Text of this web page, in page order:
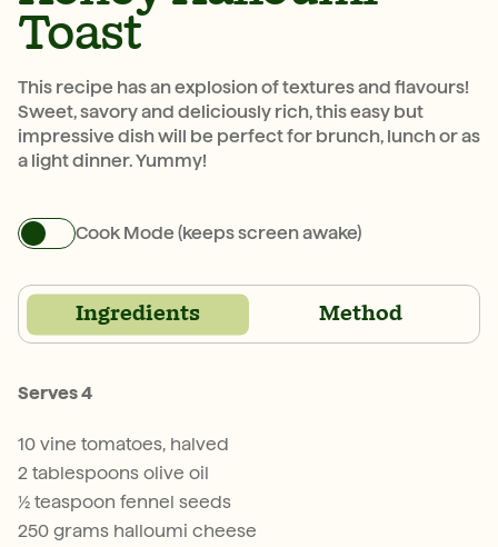
Toast
This recipe has an explosion of textures and flavours!
Sweet, savory and deliciously rich, this easy but
impressive dish will be perfect for brunch, lunch or as
a light dinner. Yummy!
Cook Mode (keeps screen awake)
Ingredients Method
Serves 4
10 vine tomatoes, halved
2 tablespoons olive oil
½ teaspoon fennel seeds
250 grams halloumi cheese